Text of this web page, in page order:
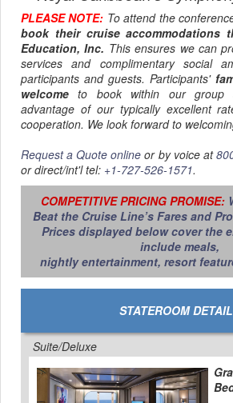
the French side (St. Martin). The
perceptibly in the capital ofMarigot,
markets and colonial architecture. For
traveler, the village ofGrand Caseis
as the culinary capital of the
exceptional French-Creole cuisine in
(local barbecue stands) and high-end
Maho Beachoffers the famous,
Princess Juliana International
noisy, crowded, and absolutely
For a classic European beach
Bayon the French side for white
beach clubs.
A critical note on logistics: Traffic on
venturing to the French side, allow
PLEASE NOTE: To attend the
book their cruise accommodations
Education, Inc. This ensures we can
services and complimentary social
participants and guests. Participants'
welcometo book within our group
advantage of our typically excellent
cooperation. We look forward to
Request a Quote online or by voice at
or direct/int'l tel: +1-727-526-1571.
COMPETITIVE PRICING PROMISE:
Beat the Cruise Line’s Fares and
Prices displayed below cover the
include meals,
nightly entertainment, resort
STATEROOM
Suite/Deluxe